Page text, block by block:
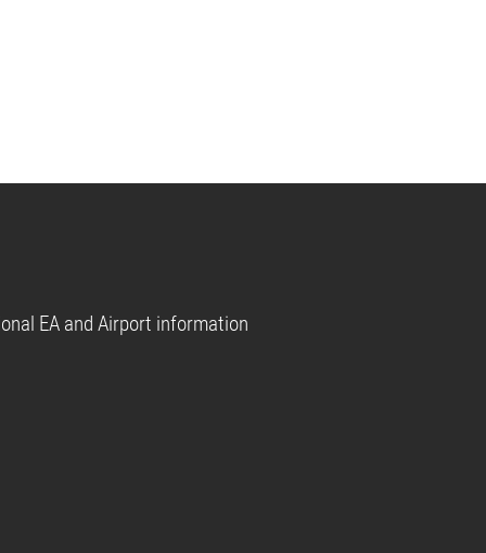
EA and Airport information